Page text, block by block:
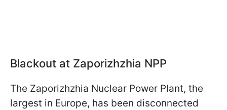
Blackout at Zaporizhzhia NPP
The Zaporizhzhia Nuclear Power Plant, the
largest in Europe, has been disconnected